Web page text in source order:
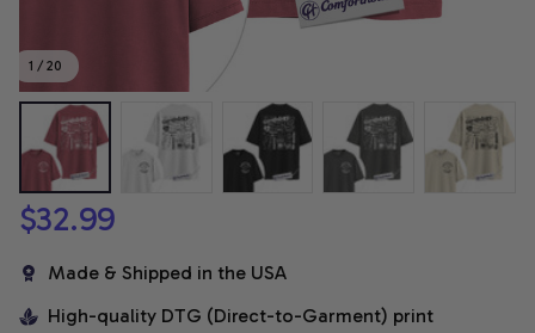
1 / 20
$32.99
Made & Shipped in the USA
High-quality DTG (Direct-to-Garment) print